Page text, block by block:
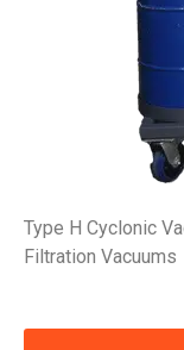
Type H Cyclonic
Filtration Vacuums